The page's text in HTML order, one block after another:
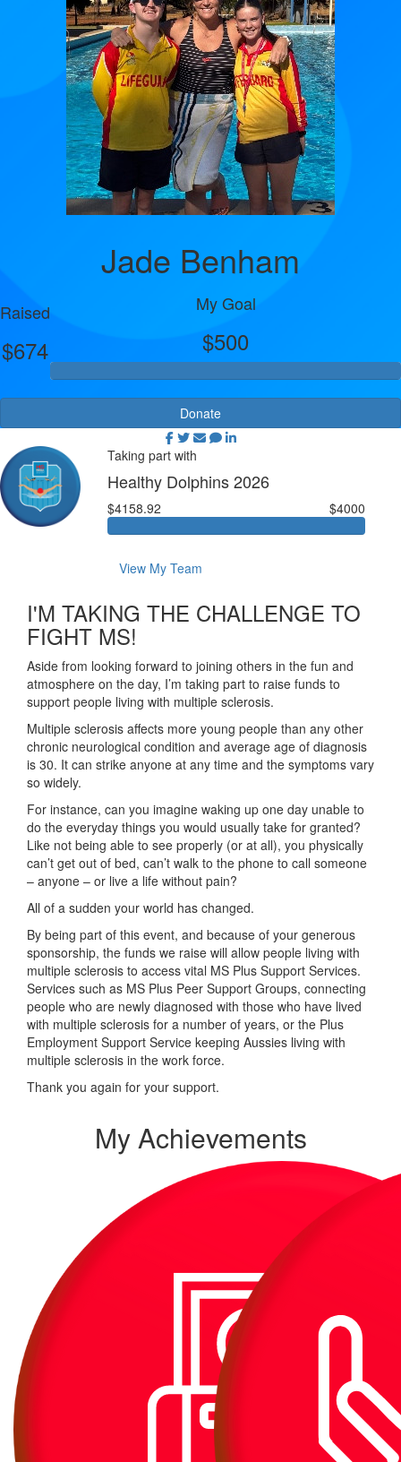
Jade Benham
Raised
$674
My Goal
$500
Donate
Taking part with
Healthy Dolphins 2026
$4158.92 $4000
View My Team
I'M TAKING THE CHALLENGE TO
FIGHT MS!
Aside from looking forward to joining others in the fun and
atmosphere on the day, I’m taking part to raise funds to
support people living with multiple sclerosis.
Multiple sclerosis affects more young people than any other
chronic neurological condition and average age of diagnosis
is 30. It can strike anyone at any time and the symptoms vary
so widely.
For instance, can you imagine waking up one day unable to
do the everyday things you would usually take for granted?
Like not being able to see properly (or at all), you physically
can’t get out of bed, can’t walk to the phone to call someone
– anyone – or live a life without pain?
All of a sudden your world has changed.
By being part of this event, and because of your generous
sponsorship, the funds we raise will allow people living with
multiple sclerosis to access vital MS Plus Support Services.
Services such as MS Plus Peer Support Groups, connecting
people who are newly diagnosed with those who have lived
with multiple sclerosis for a number of years, or the Plus
Employment Support Service keeping Aussies living with
multiple sclerosis in the work force.
Thank you again for your support.
My Achievements